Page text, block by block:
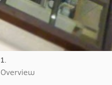
Client Success
Overview
Overview